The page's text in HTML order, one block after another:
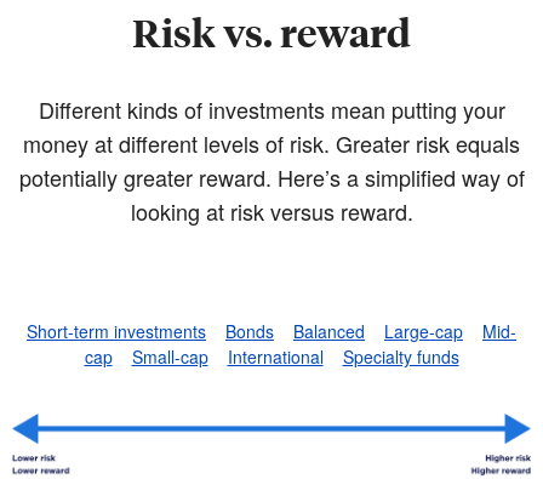
Risk vs. reward
Different kinds of investments mean putting your
money at different levels of risk. Greater risk equals
potentially greater reward. Here’s a simplified way of
looking at risk versus reward.
Short-term investments Bonds Balanced Large-cap
Mid-
cap
Small-cap International Specialty funds